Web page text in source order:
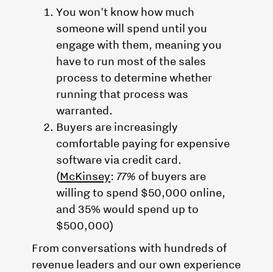
You won't know how much
someone will spend until you
engage with them, meaning you
have to run most of the sales
process to determine whether
running that process was
warranted.
Buyers are increasingly
comfortable paying for expensive
software via credit card.
(McKinsey: 77% of buyers are
willing to spend $50,000 online,
and 35% would spend up to
$500,000)
From conversations with hundreds of
revenue leaders and our own experience